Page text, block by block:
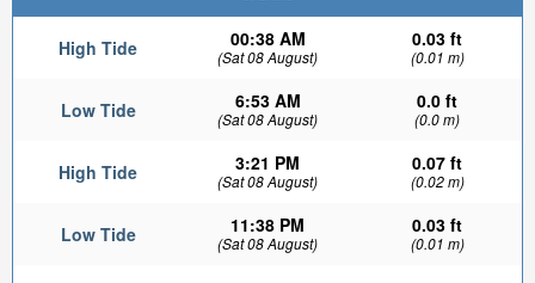
High Tide 00:38 AM
(Sat 08 August)
0.03 ft
(0.01 m)
Low Tide 6:53 AM
(Sat 08 August)
0.0 ft
(0.0 m)
High Tide 3:21 PM
(Sat 08 August)
0.07 ft
(0.02 m)
Low Tide 11:38 PM
(Sat 08 August)
0.03 ft
(0.01 m)